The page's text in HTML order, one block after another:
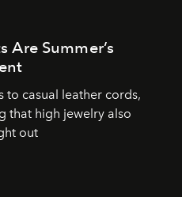
Are Summer’s
to casual leather cords,
that high jewelry also
out